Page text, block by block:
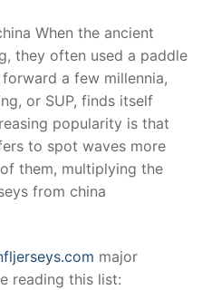
When the ancient
they often used a paddle
a few millennia,
or SUP, finds itself
popularity is that
to spot waves more
them, multiplying the
from china
major
reading this list: